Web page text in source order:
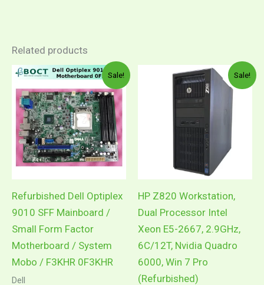
Related products
Sale!
Refurbished Dell Optiplex
9010 SFF Mainboard /
Small Form Factor
Motherboard / System
Mobo / F3KHR 0F3KHR
Dell
Original
price
was:
RM300.00.
Current
price
is:
RM250.00.
Sale!
HP Z820 Workstation,
Dual Processor Intel
Xeon E5-2667, 2.9GHz,
6C/12T, Nvidia Quadro
6000, Win 7 Pro
(Refurbished)
This
product
multiple
variants.
The
options